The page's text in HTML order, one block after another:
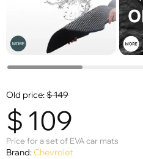
Old price:$149
$ 109
Price for a set of EVA car mats
Brand:Chevrolet